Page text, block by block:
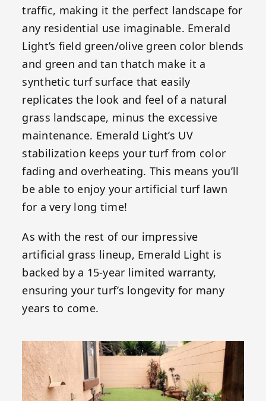
traffic, making it the perfect landscape for
any residential use imaginable. Emerald
Light’s field green/olive green color blends
and green and tan thatch make it a
synthetic turf surface that easily
replicates the look and feel of a natural
grass landscape, minus the excessive
maintenance. Emerald Light’s UV
stabilization keeps your turf from color
fading and overheating. This means you’ll
be able to enjoy your artificial turf lawn
for a very long time!
As with the rest of our impressive
artificial grass lineup, Emerald Light is
backed by a 15-year limited warranty,
ensuring your turf’s longevity for many
years to come.